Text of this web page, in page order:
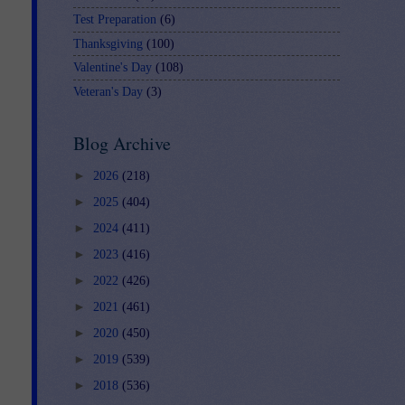
Test Preparation (6)
Thanksgiving (100)
Valentine's Day (108)
Veteran's Day (3)
Blog Archive
► 2026 (218)
► 2025 (404)
► 2024 (411)
► 2023 (416)
► 2022 (426)
► 2021 (461)
► 2020 (450)
► 2019 (539)
► 2018 (536)